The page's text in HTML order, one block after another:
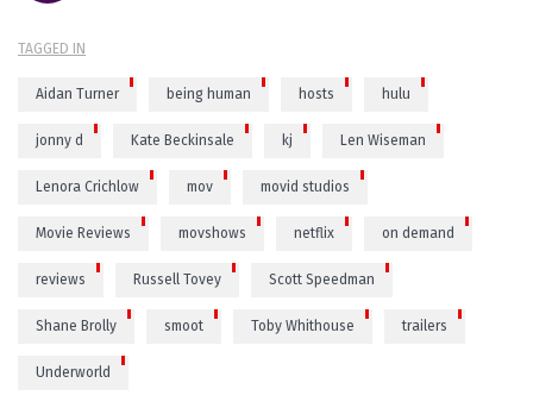
TAGGED IN
Aidan Turner being human hosts hulu
jonny d Kate Beckinsale kj Len Wiseman
Lenora Crichlow mov movid studios
Movie Reviews movshows netflix on demand
reviews Russell Tovey Scott Speedman
Shane Brolly smoot Toby Whithouse trailers
Underworld